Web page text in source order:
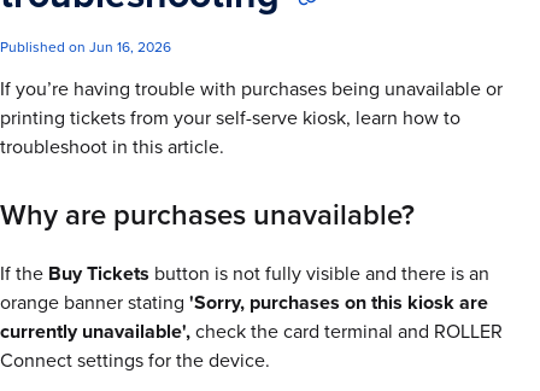
Published on Jun 16, 2026
If you’re having trouble with purchases being unavailable or
printing tickets from your self-serve kiosk, learn how to
troubleshoot in this article.
Why are purchases unavailable?
If the Buy Tickets button is not fully visible and there is an
orange banner stating 'Sorry, purchases on this kiosk are
currently unavailable',check the card terminal and ROLLER
Connect settings for the device.